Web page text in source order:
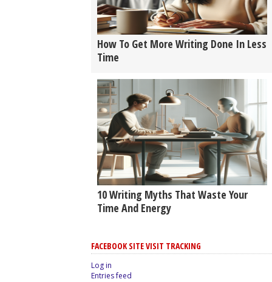
How To Get More Writing Done In Less
Time
10 Writing Myths That Waste Your
Time And Energy
FACEBOOK SITE VISIT TRACKING
Log in
Entries feed